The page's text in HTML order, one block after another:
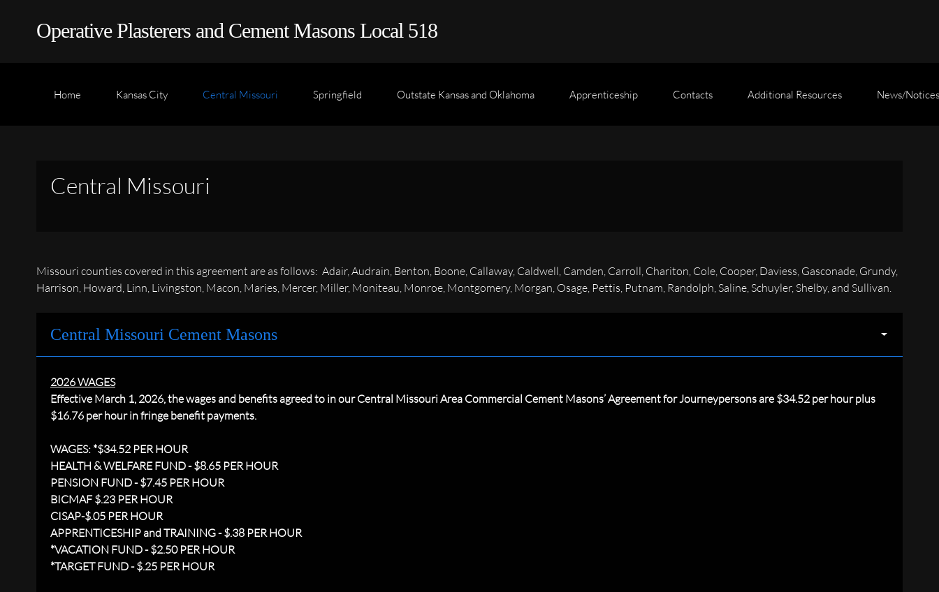
Operative Plasterers and Cement Masons Local 518
Home Kansas City Central Missouri Springfield Outstate Kansas and Oklahoma Apprenticeship Contacts Additional Resources News/Notices
Central Missouri
Missouri counties covered in this agreement are as follows: Adair, Audrain, Benton, Boone, Callaway, Caldwell, Camden, Carroll, Chariton, Cole, Cooper, Daviess, Gasconade, Grundy,
Harrison, Howard, Linn, Livingston, Macon, Maries, Mercer, Miller, Moniteau, Monroe, Montgomery, Morgan, Osage, Pettis, Putnam, Randolph, Saline, Schuyler, Shelby, and Sullivan.
Central Missouri Cement Masons
2026 WAGES
Effective March 1, 2026, the wages and benefits agreed to in our Central Missouri Area Commercial Cement Masons’ Agreement for Journeypersons are $34.52 per hour plus
$16.76 per hour in fringe benefit payments.
WAGES: *$34.52 PER HOUR
HEALTH & WELFARE FUND - $8.65 PER HOUR
PENSION FUND - $7.45 PER HOUR
BICMAF $.23 PER HOUR
CISAP-$.05 PER HOUR
APPRENTICESHIP and TRAINING - $.38 PER HOUR
*VACATION FUND - $2.50 PER HOUR
*TARGET FUND - $.25 PER HOUR